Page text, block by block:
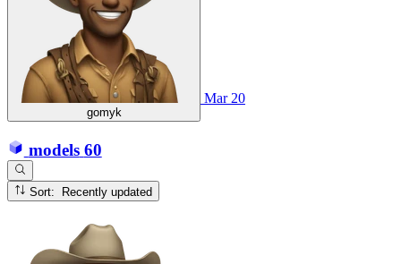
gomyk
Mar 20
models 60
Sort: Recently updated